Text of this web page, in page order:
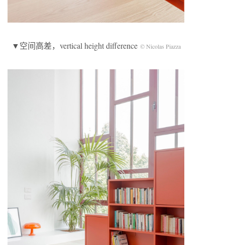
▼空间高差，vertical height difference © Nicolas Piazza